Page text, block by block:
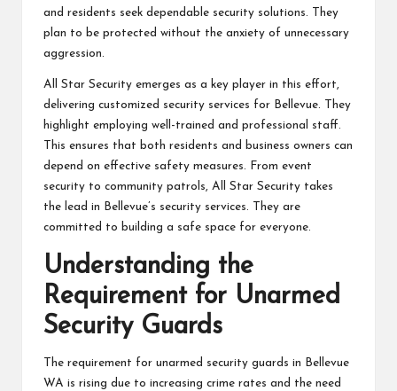
and residents seek dependable security solutions. They
plan to be protected without the anxiety of unnecessary
aggression.
All Star Security emerges as a key player in this effort,
delivering customized security services for Bellevue. They
highlight employing well-trained and professional staff.
This ensures that both residents and business owners can
depend on effective safety measures. From event
security to community patrols, All Star Security takes
the lead in Bellevue’s security services. They are
committed to building a safe space for everyone.
Understanding the
Requirement for Unarmed
Security Guards
The requirement for unarmed security guards in Bellevue
WA is rising due to increasing crime rates and the need